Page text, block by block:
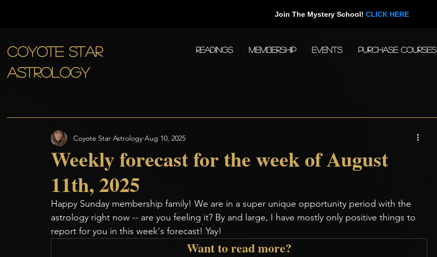
Join The Mystery School! CLICK HERE
COYOTE STAR
ASTROLOGY
Readings Membership Events Purchase Courses
Weekly forecast for the week of August
11th, 2025
Coyote Star Astrology Aug 10, 2025
Happy Sunday membership family! We are in a super unique opportunity period with the
astrology right now -- are you feeling it? By and large, I have mostly only positive things to
report for you in this week's forecast! Yay!
Want to read more?